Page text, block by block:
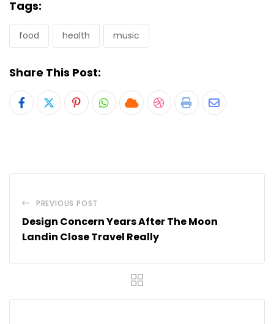
Tags:
food health music
Share This Post:
PinterestWhatsapp
CloudStumbleUpon
Print Share
PREVIOUS POST
Design Concern Years After The Moon
Landin Close Travel Really